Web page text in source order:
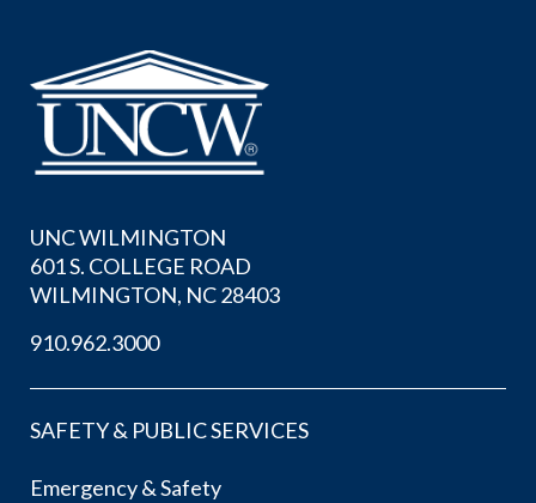
UNC WILMINGTON
601 S. COLLEGE ROAD
WILMINGTON, NC 28403
910.962.3000
SAFETY & PUBLIC SERVICES
Emergency & Safety